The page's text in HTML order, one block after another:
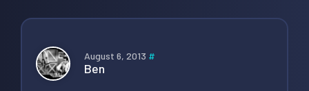
August 6, 2013 #
Ben